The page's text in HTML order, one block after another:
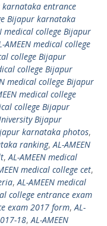
karnataka entrance
Bijapur karnataka
medical college Bijapur
AMEEN medical college
college Bijapur
college Bijapur
medical college Bijapur
medical college
college Bijapur
Bijapur
karnataka photos,
ranking,AL-AMEEN
,AL-AMEEN medical
medical college cet,
,AL-AMEEN medical
college entrance exam
exam 2017 form,AL-
18,AL-AMEEN